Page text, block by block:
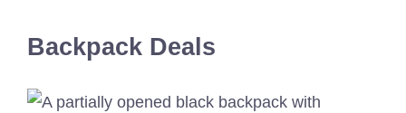
Backpack Deals